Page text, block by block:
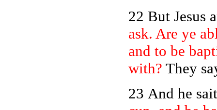
22 But Jesus
ask. Are ye
and to be
with? They
23 And he